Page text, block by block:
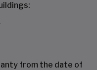
from the date of